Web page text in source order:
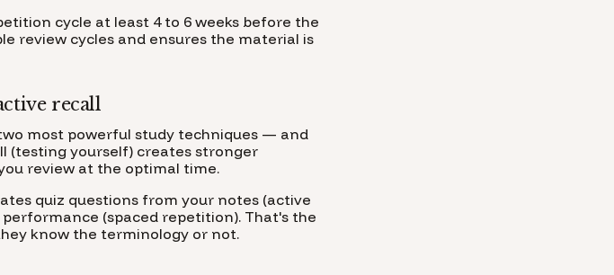
cycle at least 4 to 6 weeks before the
review cycles and ensures the material is
recall
most powerful study techniques — and
(testing yourself) creates stronger
review at the optimal time.
quiz questions from your notes (active
(spaced repetition). That's the
know the terminology or not.